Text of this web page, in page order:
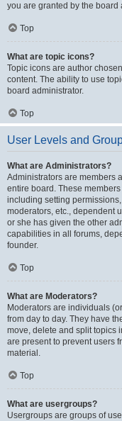
you are granted by the board
Top
What are topic icons?
Topic icons are author
content. The ability to use
board administrator.
Top
User Levels and
What are Administrators?
Administrators are members
entire board. These
including setting
moderators, etc., dependent
or she has given the other
capabilities in all forums,
founder.
Top
What are Moderators?
Moderators are individuals
from day to day. They have
move, delete and split topics
are present to prevent users
material.
Top
What are usergroups?
Usergroups are groups of